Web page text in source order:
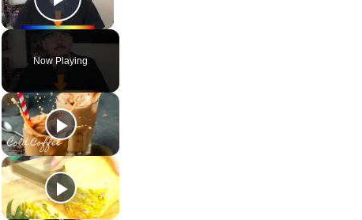
Play Video
Now Playing